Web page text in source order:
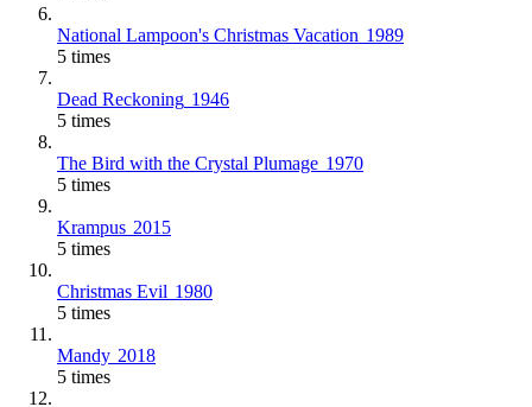
National Lampoon's Christmas Vacation 1989
5 times
Dead Reckoning 1946
5 times
The Bird with the Crystal Plumage 1970
5 times
Krampus 2015
5 times
Christmas Evil 1980
5 times
Mandy 2018
5 times